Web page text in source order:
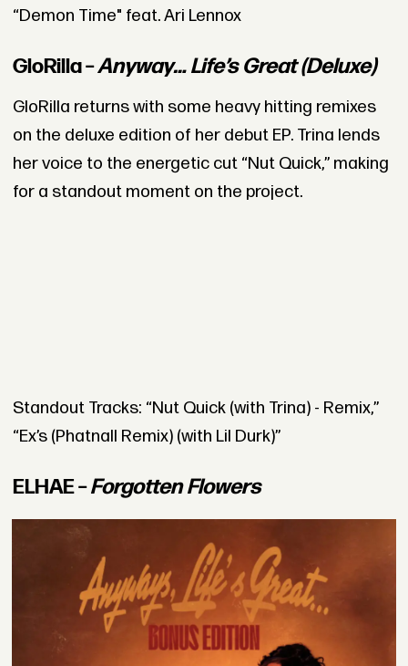
“Demon Time" feat. Ari Lennox
GloRilla –Anyway… Life’s Great (Deluxe)
GloRilla returns with some heavy hitting remixes
on the deluxe edition of her debut EP. Trina lends
her voice to the energetic cut “Nut Quick,” making
for a standout moment on the project.
Standout Tracks: “Nut Quick (with Trina) - Remix,”
“Ex’s (Phatnall Remix) (with Lil Durk)”
ELHAE –Forgotten Flowers